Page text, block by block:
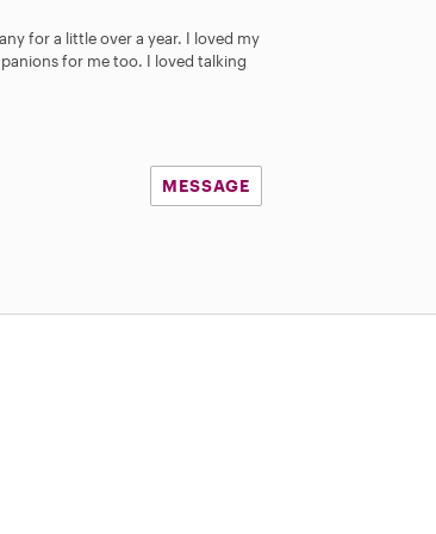
r
s
for a little over a year. I loved my
for me too. I loved talking
MESSAGE